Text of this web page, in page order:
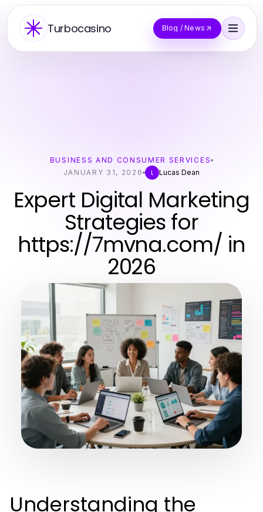
Turbocasino Blog / News
BUSINESS AND CONSUMER SERVICES
JANUARY 31, 2026
L Lucas Dean
Expert Digital Marketing
Strategies for
https://7mvna.com/ in
2026
Understanding the